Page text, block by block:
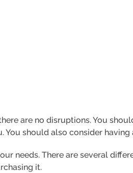
are no disruptions. You
should also consider having
needs. There are several
it.